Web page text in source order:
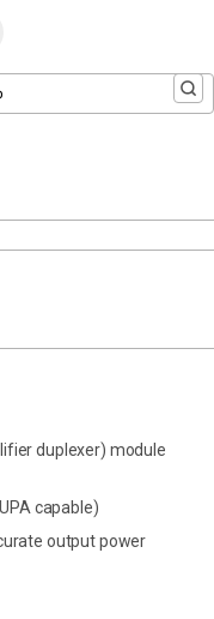
assistance.
duplexer) module
capable)
output power